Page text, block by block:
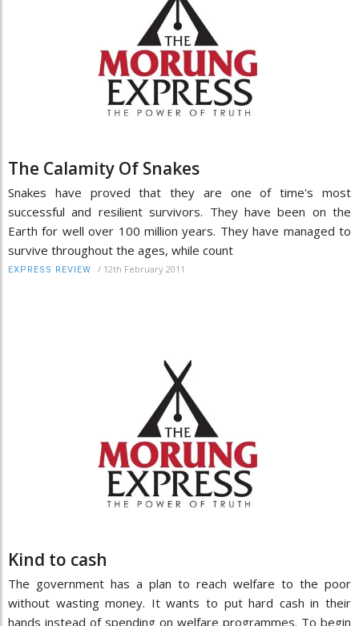
The Calamity Of Snakes
Snakes have proved that they are one of time's most
successful and resilient survivors. They have been on the
Earth for well over 100 million years. They have managed to
survive throughout the ages, while count
EXPRESS REVIEW / 12th February 2011
Kind to cash
The government has a plan to reach welfare to the poor
without wasting money. It wants to put hard cash in their
hands instead of spending on welfare programmes. To begin